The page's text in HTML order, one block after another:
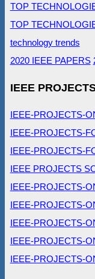
TOP
TOP
technology trends
2020 IEEE PAPERS
IEEE
IEEE-PROJECTS-
IEEE-PROJECTS-
IEEE-PROJECTS-
IEEE PROJECTS
IEEE-PROJECTS-
IEEE-PROJECTS-
IEEE-PROJECTS-
IEEE-PROJECTS-
IEEE-PROJECTS-